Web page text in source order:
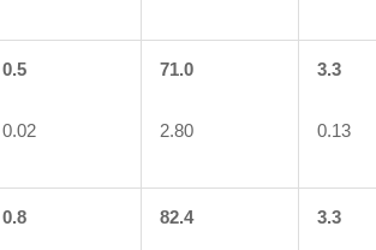
0.5
0.02
71.0
2.80
3.3
0.13
0.8 82.4 3.3